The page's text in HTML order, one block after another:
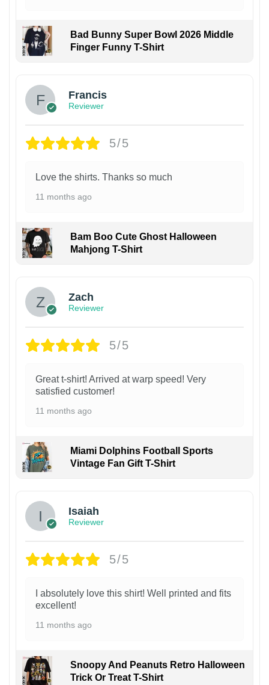
Bad Bunny Super Bowl 2026 Middle
Finger Funny T-Shirt
Francis
Reviewer
5/5
Love the shirts. Thanks so much
11 months ago
Bam Boo Cute Ghost Halloween
Mahjong T-Shirt
Zach
Reviewer
5/5
Great t-shirt! Arrived at warp speed! Very
satisfied customer!
11 months ago
Miami Dolphins Football Sports
Vintage Fan Gift T-Shirt
Isaiah
Reviewer
5/5
I absolutely love this shirt! Well printed and fits
excellent!
11 months ago
Snoopy And Peanuts Retro Halloween
Trick Or Treat T-Shirt